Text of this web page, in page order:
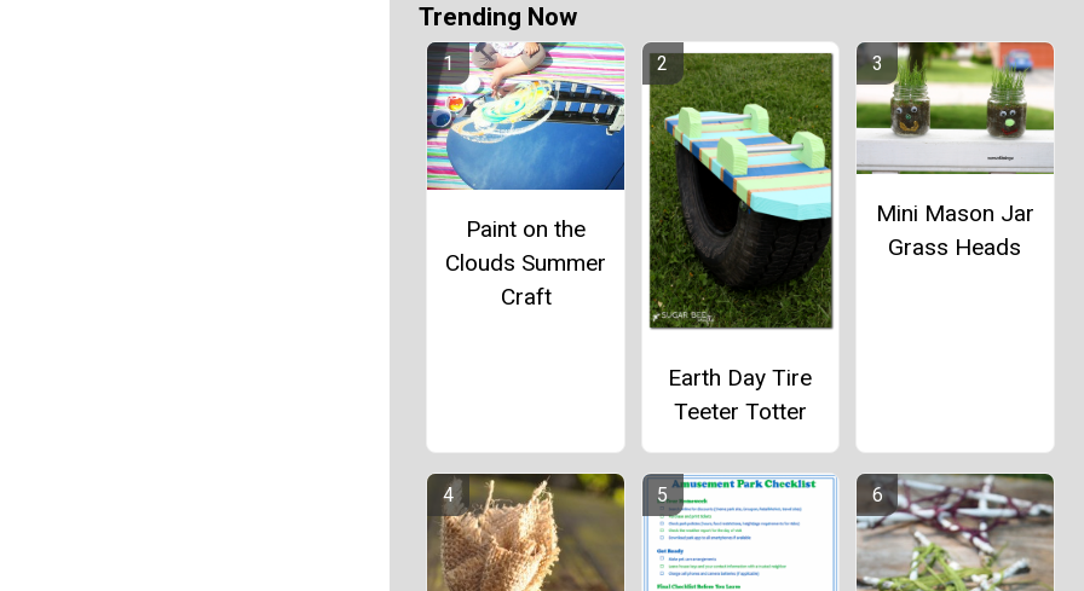
Trending Now
Paint on the
Clouds Summer
Craft
Earth Day Tire
Teeter Totter
Mini Mason Jar
Grass Heads